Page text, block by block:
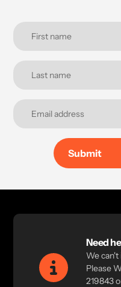
Submit
Need
We
Please
219843